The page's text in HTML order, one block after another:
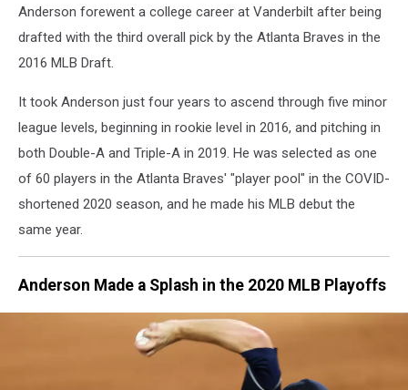
Neel
Photo
Anderson forewent a college career at Vanderbilt after being
drafted with the third overall pick by the Atlanta Braves in the
2016 MLB Draft.
It took Anderson just four years to ascend through five minor
league levels, beginning in rookie level in 2016, and pitching in
both Double-A and Triple-A in 2019. He was selected as one
of 60 players in the Atlanta Braves' "player pool" in the COVID-
shortened 2020 season, and he made his MLB debut the
same year.
Anderson Made a Splash in the 2020 MLB Playoffs